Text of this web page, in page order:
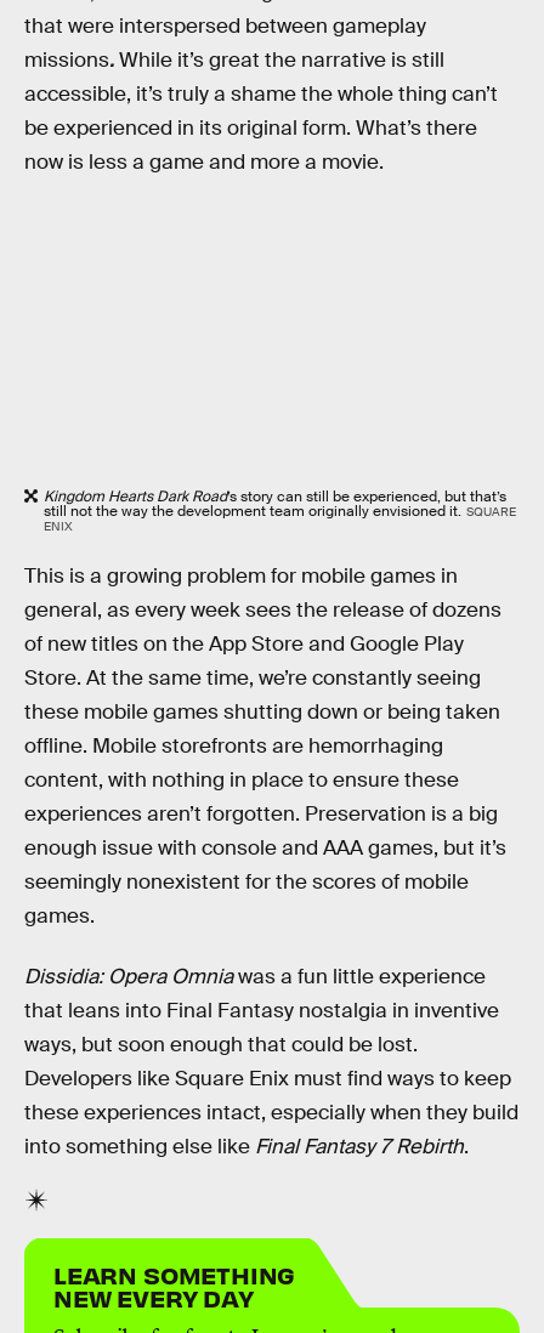
that were interspersed between gameplay
missions.While it’s great the narrative is still
accessible, it’s truly a shame the whole thing can’t
be experienced in its original form. What’s there
now is less a game and more a movie.
Kingdom Hearts Dark Road’s story can still be experienced, but that’s
still not the way the development team originally envisioned it. SQUARE
ENIX
This is a growing problem for mobile games in
general, as every week sees the release of dozens
of new titles on the App Store and Google Play
Store. At the same time, we’re constantly seeing
these mobile games shutting down or being taken
offline. Mobile storefronts are hemorrhaging
content, with nothing in place to ensure these
experiences aren’t forgotten. Preservation is a big
enough issue with console and AAA games, but it’s
seemingly nonexistent for the scores of mobile
games.
Dissidia: Opera Omniawas a fun little experience
that leans into Final Fantasy nostalgia in inventive
ways, but soon enough that could be lost.
Developers like Square Enix must find ways to keep
these experiences intact, especially when they build
into something else like Final Fantasy 7 Rebirth.
LEARN SOMETHING
NEW EVERY DAY